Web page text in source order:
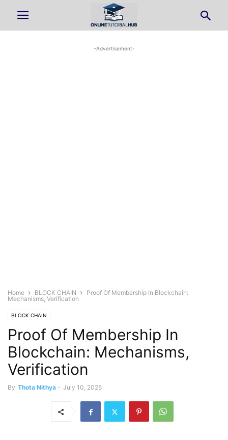
-Advertisement-
Home BLOCK CHAIN
Proof Of Membership In Blockchain:
Mechanisms, Verification
BLOCK CHAIN
Proof Of Membership In
Blockchain: Mechanisms,
Verification
By Thota Nithya - July 10, 2025